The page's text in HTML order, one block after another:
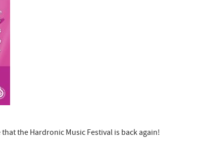
the Hardronic Music Festival is back again!